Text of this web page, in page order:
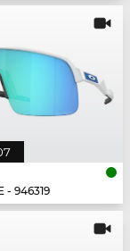
- 946319